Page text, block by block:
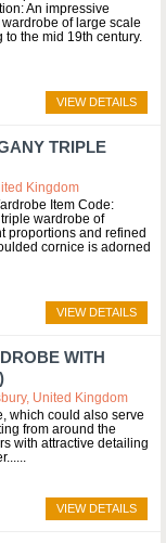
An impressive
of large scale
the mid 19th century.
VIEW DETAILS
TRIPLE
Kingdom
Item Code:
wardrobe of
proportions and refined
cornice is adorned
VIEW DETAILS
WITH
United Kingdom
which could also serve
from around the
with attractive detailing
VIEW DETAILS